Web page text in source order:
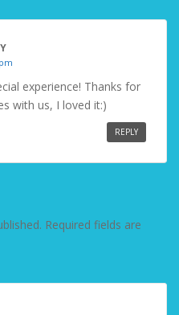
experience! Thanks for
with us, I loved it:)
REPLY
Required fields are